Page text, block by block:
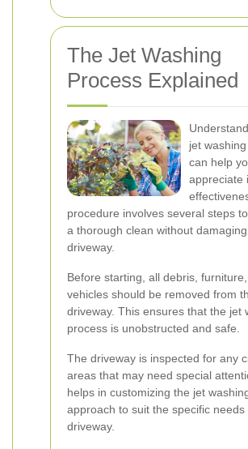
The Jet Washing
Process Explained
jet
can help
appreciate
procedure involves several steps
a thorough clean without
driveway.
Before starting, all debris,
vehicles should be removed from
driveway. This ensures that the jet
process is unobstructed and safe.
The driveway is inspected for any
areas that may need special
helps in customizing the jet
approach to suit the specific needs
driveway.